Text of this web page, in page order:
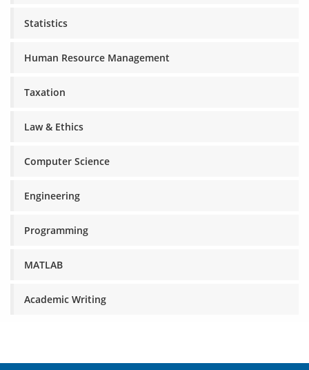
Statistics
Human Resource Management
Taxation
Law & Ethics
Computer Science
Engineering
Programming
MATLAB
Academic Writing